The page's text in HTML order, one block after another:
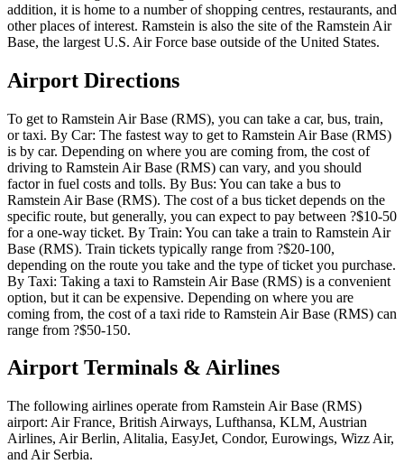
addition, it is home to a number of shopping centres, restaurants, and
other places of interest. Ramstein is also the site of the Ramstein Air
Base, the largest U.S. Air Force base outside of the United States.
Airport Directions
To get to Ramstein Air Base (RMS), you can take a car, bus, train,
or taxi. By Car: The fastest way to get to Ramstein Air Base (RMS)
is by car. Depending on where you are coming from, the cost of
driving to Ramstein Air Base (RMS) can vary, and you should
factor in fuel costs and tolls. By Bus: You can take a bus to
Ramstein Air Base (RMS). The cost of a bus ticket depends on the
specific route, but generally, you can expect to pay between ?$10-50
for a one-way ticket. By Train: You can take a train to Ramstein Air
Base (RMS). Train tickets typically range from ?$20-100,
depending on the route you take and the type of ticket you purchase.
By Taxi: Taking a taxi to Ramstein Air Base (RMS) is a convenient
option, but it can be expensive. Depending on where you are
coming from, the cost of a taxi ride to Ramstein Air Base (RMS) can
range from ?$50-150.
Airport Terminals & Airlines
The following airlines operate from Ramstein Air Base (RMS)
airport: Air France, British Airways, Lufthansa, KLM, Austrian
Airlines, Air Berlin, Alitalia, EasyJet, Condor, Eurowings, Wizz Air,
and Air Serbia.